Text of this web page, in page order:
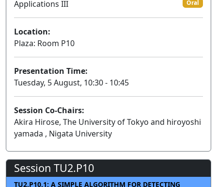
Applications III
Oral
Location:
Plaza: Room P10
Presentation Time:
Tuesday, 5 August, 10:30 - 10:45
Session Co-Chairs:
Akira Hirose, The University of Tokyo and hiroyoshi
yamada , Nigata University
Session TU2.P10
TU2.P10.1: A SIMPLE ALGORITHM FOR DETECTING